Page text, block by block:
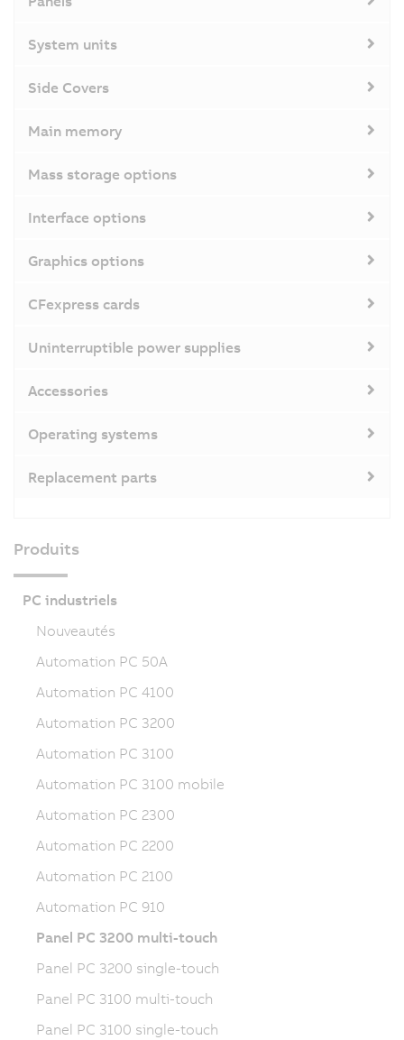
System units
Side Covers
Main memory
Mass storage options
Interface options
Graphics options
CFexpress cards
Uninterruptible power supplies
Accessories
Operating systems
Replacement parts
Produits
PC industriels
Nouveautés
Automation PC 50A
Automation PC 4100
Automation PC 3200
Automation PC 3100
Automation PC 3100 mobile
Automation PC 2300
Automation PC 2200
Automation PC 2100
Automation PC 910
Panel PC 3200 multi-touch
Panel PC 3200 single-touch
Panel PC 3100 multi-touch
Panel PC 3100 single-touch